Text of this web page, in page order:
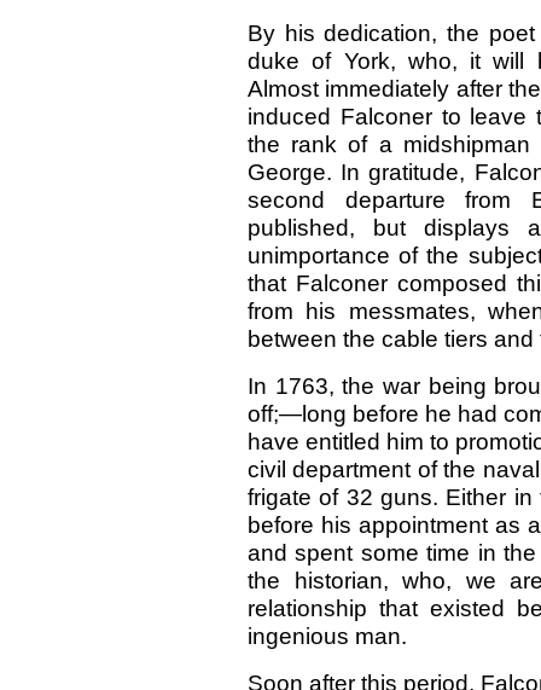
By his dedication, the
duke of York, who, it will
Almost immediately after
induced Falconer to leave
the rank of a midshipman
George. In gratitude,
second departure from
published, but displays
unimportance of the
that Falconer composed
from his messmates,
between the cable tiers and
In 1763, the war being
off;—long before he had
have entitled him to
civil department of the
frigate of 32 guns. Either in
before his appointment as
and spent some time in
the historian, who, we
relationship that existed
ingenious man.
Soon after this period,